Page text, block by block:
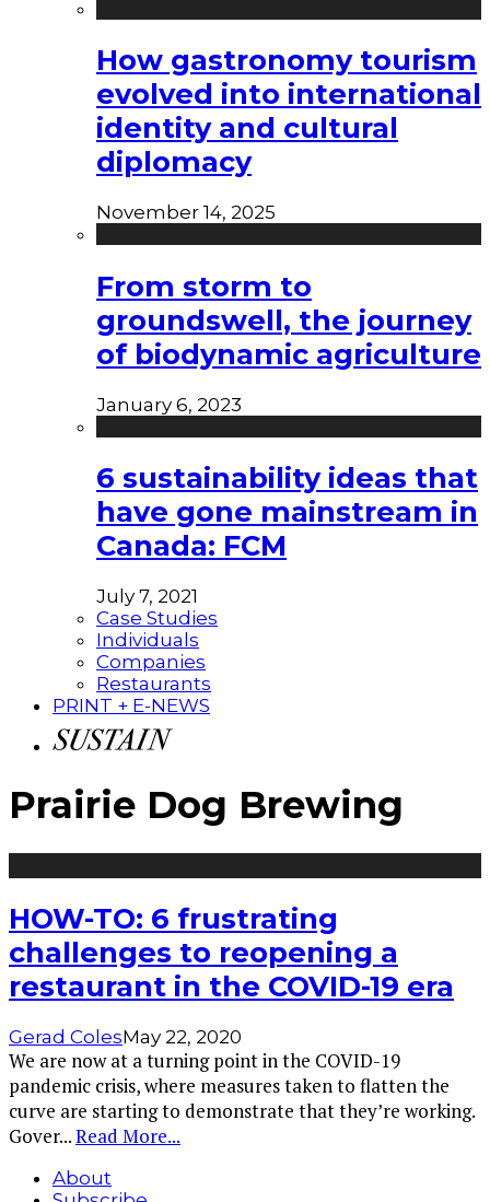
How gastronomy tourism
evolved into international
identity and cultural
diplomacy
November 14, 2025
From storm to
groundswell, the journey
of biodynamic agriculture
January 6, 2023
6 sustainability ideas that
have gone mainstream in
Canada: FCM
July 7, 2021
Case Studies
Individuals
Companies
Restaurants
PRINT + E-NEWS
Prairie Dog Brewing
HOW-TO: 6 frustrating
challenges to reopening a
restaurant in the COVID-19 era
Gerad ColesMay 22, 2020
We are now at a turning point in the COVID-19
pandemic crisis, where measures taken to flatten the
curve are starting to demonstrate that they’re working.
Gover...Read More...
About